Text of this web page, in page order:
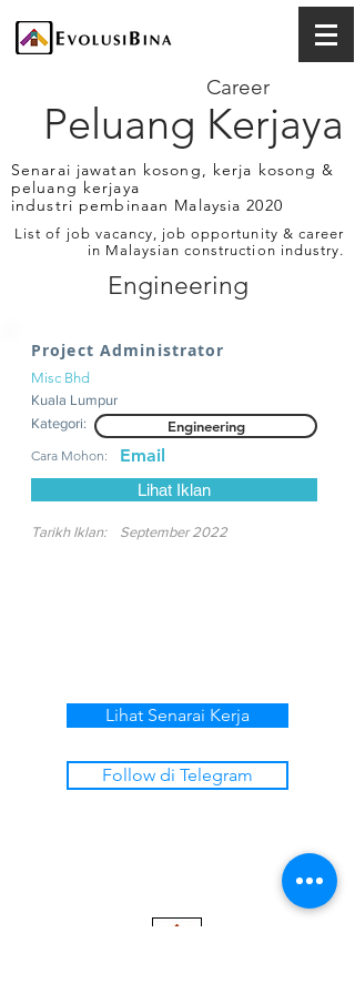
Peluang Kerjaya
Career
Senarai jawatan kosong, kerja kosong &
peluang kerjaya
industri pembinaan Malaysia 2020
List of job vacancy, job opportunity & career
in Malaysian construction industry.
Engineering
Project Administrator
Misc Bhd
Kuala Lumpur
Kategori:
Engineering
Cara Mohon: Email
Lihat Iklan
Tarikh Iklan: September 2022
Lihat Senarai Kerja
Follow di Telegram